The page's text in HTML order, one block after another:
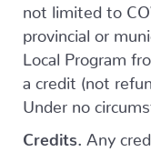
not limited to
provincial or
Local Program
a credit (not
Under no
Credits.
Any